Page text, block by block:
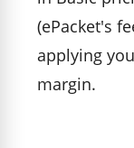
(ePacket's
applying
margin.